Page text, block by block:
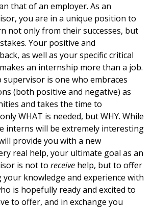
that of an employer. As an
you are in a unique position to
not only from their successes, but
Your positive and
as well as your specific critical
an internship more than a job.
is one who embraces
(both positive and negative) as
and takes the time to
WHAT is needed, but WHY. While
interns will be extremely interesting
provide you with a new
real help, your ultimate goal as an
is not to receive help, but to offer
your knowledge and experience with
is hopefully ready and excited to
to offer, and in exchange you